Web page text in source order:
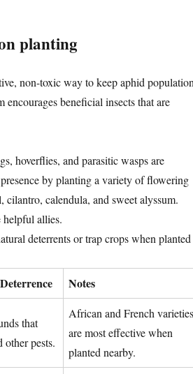
planting
non-toxic way to keep aphid
beneficial insects that are
hoverflies, and parasitic wasps are
by planting a variety of flowering
calendula, and sweet alyssum.
helpful allies.
deterrents or trap crops when planted
Notes
that
other pests.
African and French varieties
are most effective when
planted nearby.